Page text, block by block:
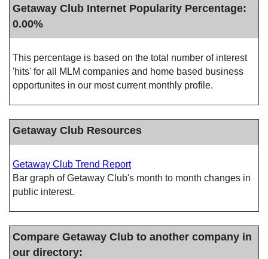
Getaway Club Internet Popularity Percentage:
0.00%
This percentage is based on the total number of interest
'hits' for all MLM companies and home based business
opportunites in our most current monthly profile.
Getaway Club Resources
Getaway Club Trend Report
Bar graph of Getaway Club's month to month changes in
public interest.
Compare Getaway Club to another company in
our directory: